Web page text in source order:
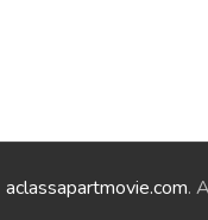
aclassapartmovie.com.